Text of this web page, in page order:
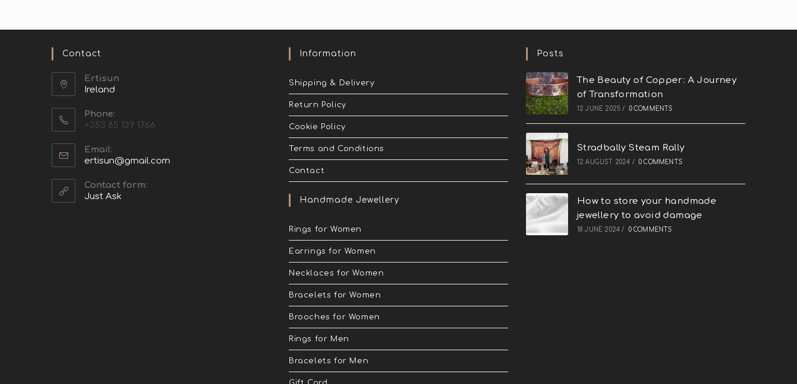
Contact
Ertisun
Ireland
Phone:
+353 85 139 1766
Email:
ertisun@gmail.com
Contact form:
Just Ask
Information
Shipping & Delivery
Return Policy
Cookie Policy
Terms and Conditions
Contact
Handmade Jewellery
Rings for Women
Earrings for Women
Necklaces for Women
Bracelets for Women
Brooches for Women
Rings for Men
Bracelets for Men
Posts
The Beauty of Copper: A Journey
of Transformation
12 JUNE 2025 / 0 COMMENTS
Stradbally Steam Rally
12 AUGUST 2024 / 0 COMMENTS
How to store your handmade
jewellery to avoid damage
18 JUNE 2024 / 0 COMMENTS